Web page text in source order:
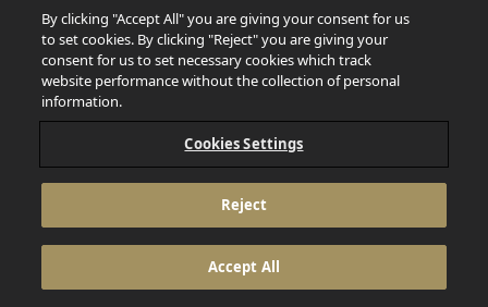
Do not share this content with minors. DO NOT DRINK AND
DRIVE. DO NOT DRINK ALCOHOL IF YOU’RE PREGNANT.
© 2026 Anheuser Busch Inbev
By clicking "Accept All" you are giving your consent for us
to set cookies. By clicking "Reject" you are giving your
consent for us to set necessary cookies which track
website performance without the collection of personal
information.
Cookies Settings
Reject
Accept All